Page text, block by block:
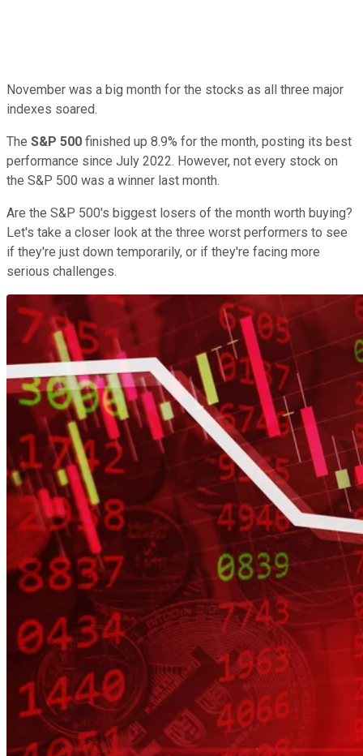
November was a big month for the stocks as all three major
indexes soared.
The S&P 500 finished up 8.9% for the month, posting its best
performance since July 2022. However, not every stock on
the S&P 500 was a winner last month.
Are the S&P 500's biggest losers of the month worth buying?
Let's take a closer look at the three worst performers to see
if they're just down temporarily, or if they're facing more
serious challenges.